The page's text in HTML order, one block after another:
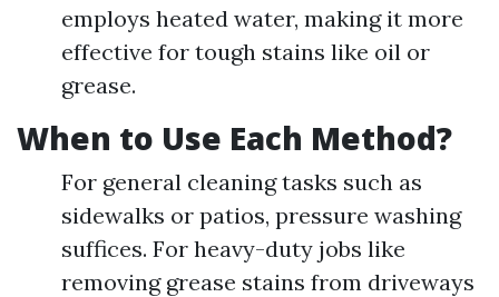
employs heated water, making it more
effective for tough stains like oil or
grease.
When to Use Each Method?
For general cleaning tasks such as
sidewalks or patios, pressure washing
suffices. For heavy-duty jobs like
removing grease stains from driveways